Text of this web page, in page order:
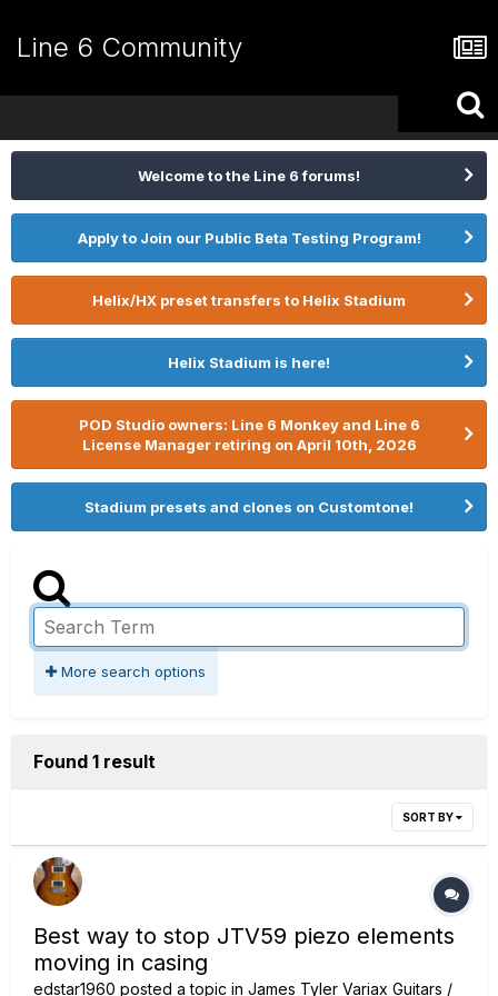
Line 6 Community
Welcome to the Line 6 forums!
Apply to Join our Public Beta Testing Program!
Helix/HX preset transfers to Helix Stadium
Helix Stadium is here!
POD Studio owners: Line 6 Monkey and Line 6
License Manager retiring on April 10th, 2026
Stadium presets and clones on Customtone!
More search options
Found 1 result
SORT BY
Best way to stop JTV59 piezo elements
moving in casing
edstar1960 posted a topic in James Tyler Variax Guitars /